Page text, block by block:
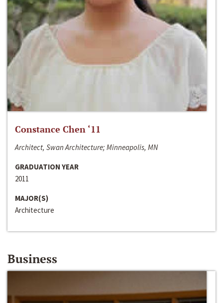
Constance Chen ‘11
Architect, Swan Architecture; Minneapolis, MN
GRADUATION YEAR
2011
MAJOR(S)
Architecture
Business